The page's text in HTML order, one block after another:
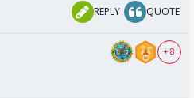
REPLY QUOTE
+ 8